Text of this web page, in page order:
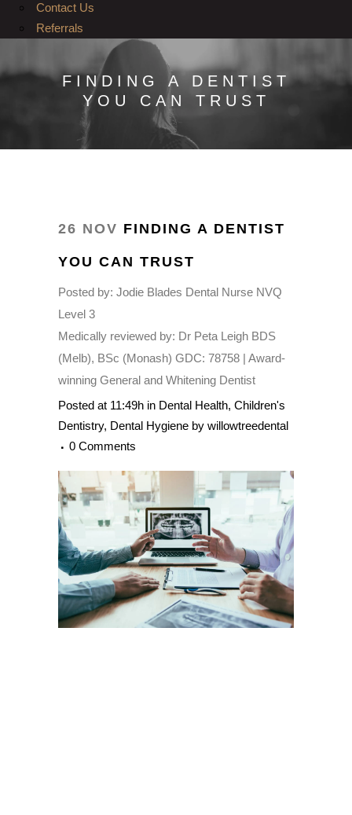
Contact Us
Referrals
FINDING A DENTIST
YOU CAN TRUST
26 NOV FINDING A DENTIST
YOU CAN TRUST
Posted by: Jodie Blades Dental Nurse NVQ
Level 3
Medically reviewed by: Dr Peta Leigh BDS
(Melb), BSc (Monash) GDC: 78758 | Award-
winning General and Whitening Dentist
Posted at 11:49h in Dental Health, Children's
Dentistry, Dental Hygiene by willowtreedental
0 Comments